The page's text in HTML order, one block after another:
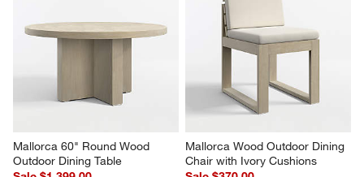
Mallorca 60" Round Wood
Outdoor Dining Table
Mallorca Wood Outdoor Dining
Chair with Ivory Cushions